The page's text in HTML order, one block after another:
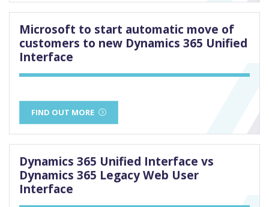
Microsoft to start automatic move of
customers to new Dynamics 365 Unified
Interface
FIND OUT MORE
Dynamics 365 Unified Interface vs
Dynamics 365 Legacy Web User
Interface